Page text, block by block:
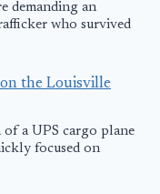
demanding an
who survived
the Louisville
a UPS cargo plane
focused on